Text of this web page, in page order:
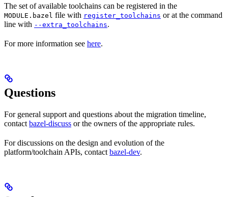
The set of available toolchains can be registered in the
MODULE.bazel file with register_toolchains or at the command
line with --extra_toolchains.
For more information see here.
Questions
For general support and questions about the migration timeline,
contact bazel-discuss or the owners of the appropriate rules.
For discussions on the design and evolution of the
platform/toolchain APIs, contact bazel-dev.